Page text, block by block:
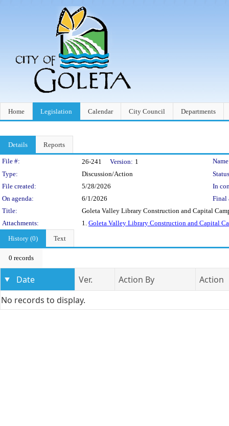
Home Legislation Calendar City Council Departments
Details Reports
Legislation Details
File #: 26-241 Version: 1
Type:
Discussion/Action
File created:
5/28/2026
In
On agenda:
6/1/2026
Final
Title:
Goleta Valley Library Construction and Capital
Attachments:
1. Goleta Valley Library Construction and Capital
History (0)
Text
0 records
Date Ver. Action By
Action
No records to display.